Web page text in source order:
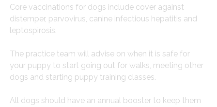
Core vaccinations for dogs include cover against
distemper, parvovirus, canine infectious hepatitis and
leptospirosis.
The practice team will advise on when it is safe for
your puppy to start going out for walks, meeting other
dogs and starting puppy training classes.
All dogs should have an annual booster to keep them